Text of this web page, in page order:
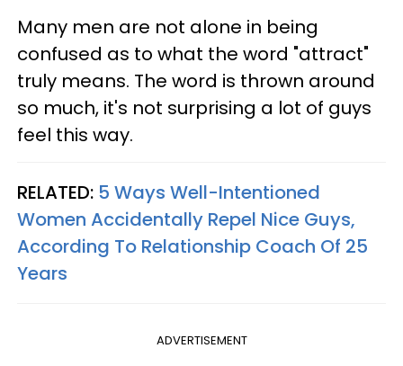
Many men are not alone in being
confused as to what the word "attract"
truly means. The word is thrown around
so much, it's not surprising a lot of guys
feel this way.
RELATED: 5 Ways Well-Intentioned
Women Accidentally Repel Nice Guys,
According To Relationship Coach Of 25
Years
ADVERTISEMENT